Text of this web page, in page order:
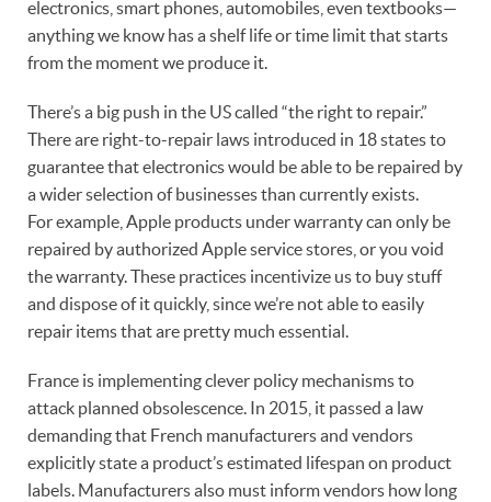
electronics, smart phones, automobiles, even textbooks—
anything we know has a shelf life or time limit that starts
from the moment we produce it.
There’s a big push in the US called “the right to repair.”
There are right-to-repair laws introduced in 18 states to
guarantee that electronics would be able to be repaired by
a wider selection of businesses than currently exists.
For example, Apple products under warranty can only be
repaired by authorized Apple service stores, or you void
the warranty. These practices incentivize us to buy stuff
and dispose of it quickly, since we’re not able to easily
repair items that are pretty much essential.
France is implementing clever policy mechanisms to
attack planned obsolescence. In 2015, it passed a law
demanding that French manufacturers and vendors
explicitly state a product’s estimated lifespan on product
labels. Manufacturers also must inform vendors how long